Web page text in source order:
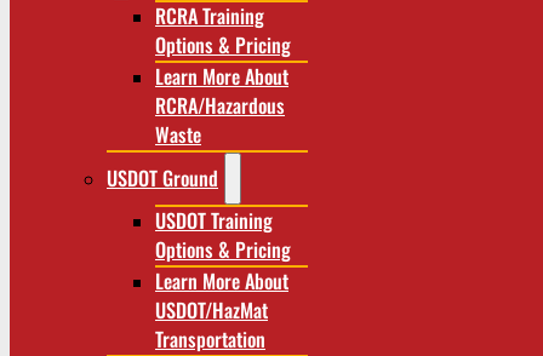
RCRA Training
Options & Pricing
Learn More About
RCRA/Hazardous
Waste
USDOT Ground
USDOT Training
Options & Pricing
Learn More About
USDOT/HazMat
Transportation